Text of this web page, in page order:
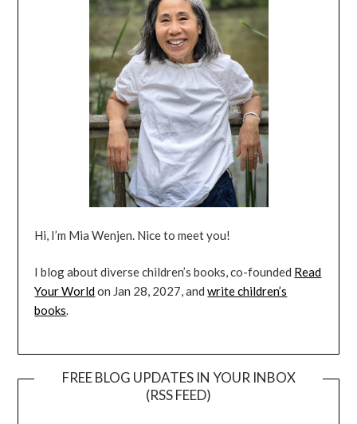
Hi, I’m Mia Wenjen. Nice to meet you!
I blog about diverse children’s books, co-founded Read
Your Worldon Jan 28, 2027, andwrite children’s
books.
FREE BLOG UPDATES IN YOUR INBOX
(RSS FEED)